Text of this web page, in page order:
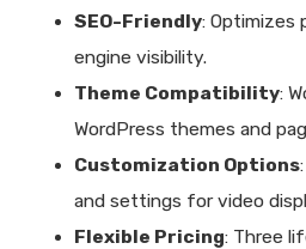
SEO-Friendly: Optimizes
engine visibility.
Theme Compatibility:
WordPress themes and
Customization Options
and settings for video
Flexible Pricing: Three